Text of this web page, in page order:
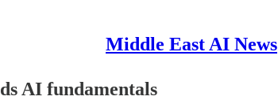
Middle East AI News
AI fundamentals